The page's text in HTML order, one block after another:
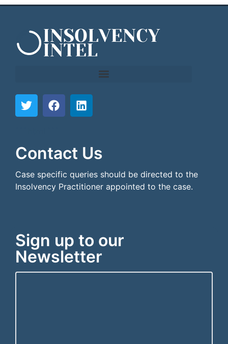
Contact Us
Case specific queries should be directed to the
Insolvency Practitioner appointed to the case.
Sign up to our
Newsletter